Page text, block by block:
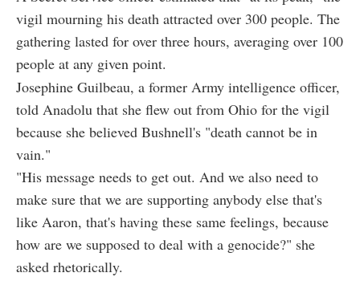
vigil mourning his death attracted over 300 people. The
gathering lasted for over three hours, averaging over 100
people at any given point.
Josephine Guilbeau, a former Army intelligence officer,
told Anadolu that she flew out from Ohio for the vigil
because she believed Bushnell's "death cannot be in
vain."
"His message needs to get out. And we also need to
make sure that we are supporting anybody else that's
like Aaron, that's having these same feelings, because
how are we supposed to deal with a genocide?" she
asked rhetorically.